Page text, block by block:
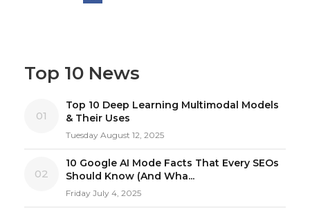
Top 10 News
01
Top 10 Deep Learning Multimodal Models
& Their Uses
Tuesday August 12, 2025
02
10 Google AI Mode Facts That Every SEOs
Should Know (And Wha...
Friday July 4, 2025